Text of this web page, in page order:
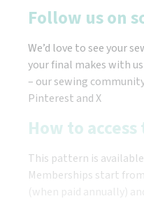
Follow us on
We’d love to see your
your final makes with
– our sewing
Pinterest and X
How to
This pattern is
Memberships start
(when paid annually)